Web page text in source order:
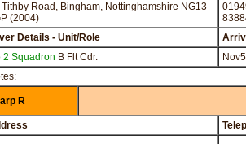
Road, Bingham, Nottinghamshire NG13
(2004)
Details - Unit/Role
2 Squadron B Flt Cdr.
R